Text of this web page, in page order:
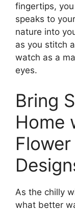
fingertips,
speaks to
nature into
as you stitch
watch as a
eyes.
Bring
Home
As the chilly
what better